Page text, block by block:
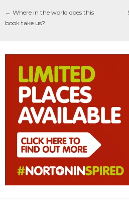
← Where in the world does this
book take us?